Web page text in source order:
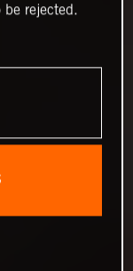
be rejected.